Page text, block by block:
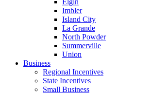
Elgin
Imbler
Island City
La Grande
North Powder
Summerville
Union
Business
Regional Incentives
State Incentives
Small Business